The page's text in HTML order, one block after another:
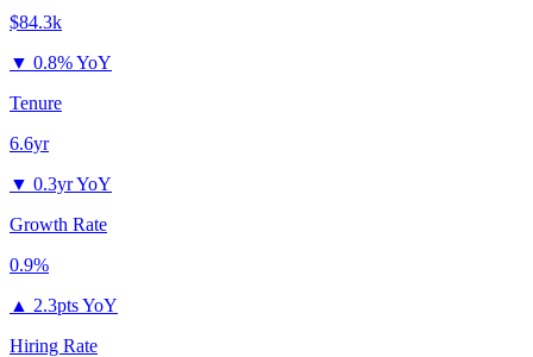
$84.3k
▼ 0.8% YoY
Tenure
6.6yr
▼ 0.3yr YoY
Growth Rate
0.9%
▲ 2.3pts YoY
Hiring Rate